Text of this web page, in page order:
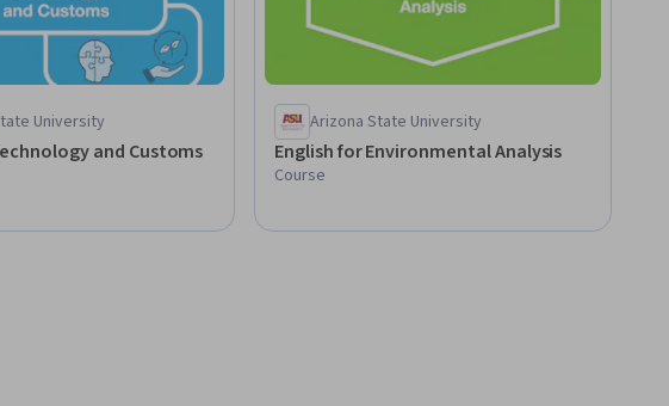
University
and Customs
Arizona State University
English for Environmental Analysis
Course